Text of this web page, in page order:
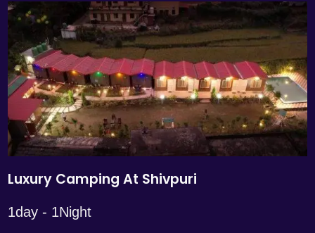
t
o
f
5
Luxury Camping At Shivpuri
1day - 1Night